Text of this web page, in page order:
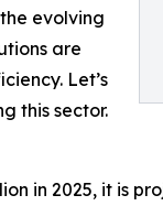
evolving
are
Let’s
this sector.
in 2025, it is